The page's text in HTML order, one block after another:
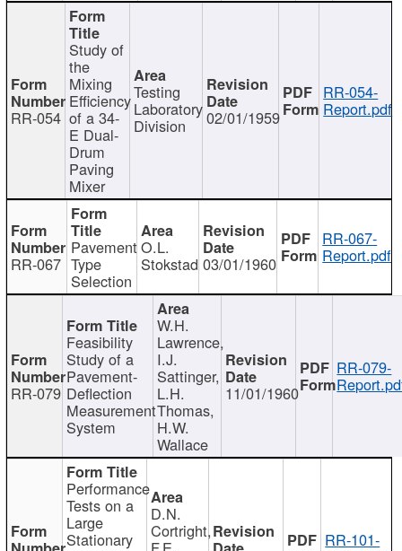
RR-054
Study of
the
Mixing
Efficiency
of a 34-
E Dual-
Drum
Paving
Mixer
Testing
Laboratory
Division 02/01/1959
RR-054-
Report.pdf
RR-067
Pavement
Type
Selection
O.L.
Stokstad 03/01/1960
RR-067-
Report.pdf
RR-079
Feasibility
Study of a
Pavement-
Deflection
Measurement
System
W.H.
Lawrence,
I.J.
Sattinger,
L.H.
Thomas,
H.W.
Wallace
11/01/1960
RR-079-
Performance
Tests on a
Large
Stationary
D.N.
Cortright, RR-101-